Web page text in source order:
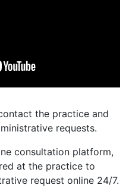
the practice and
requests.
consultation platform,
at the practice to
request online 24/7.